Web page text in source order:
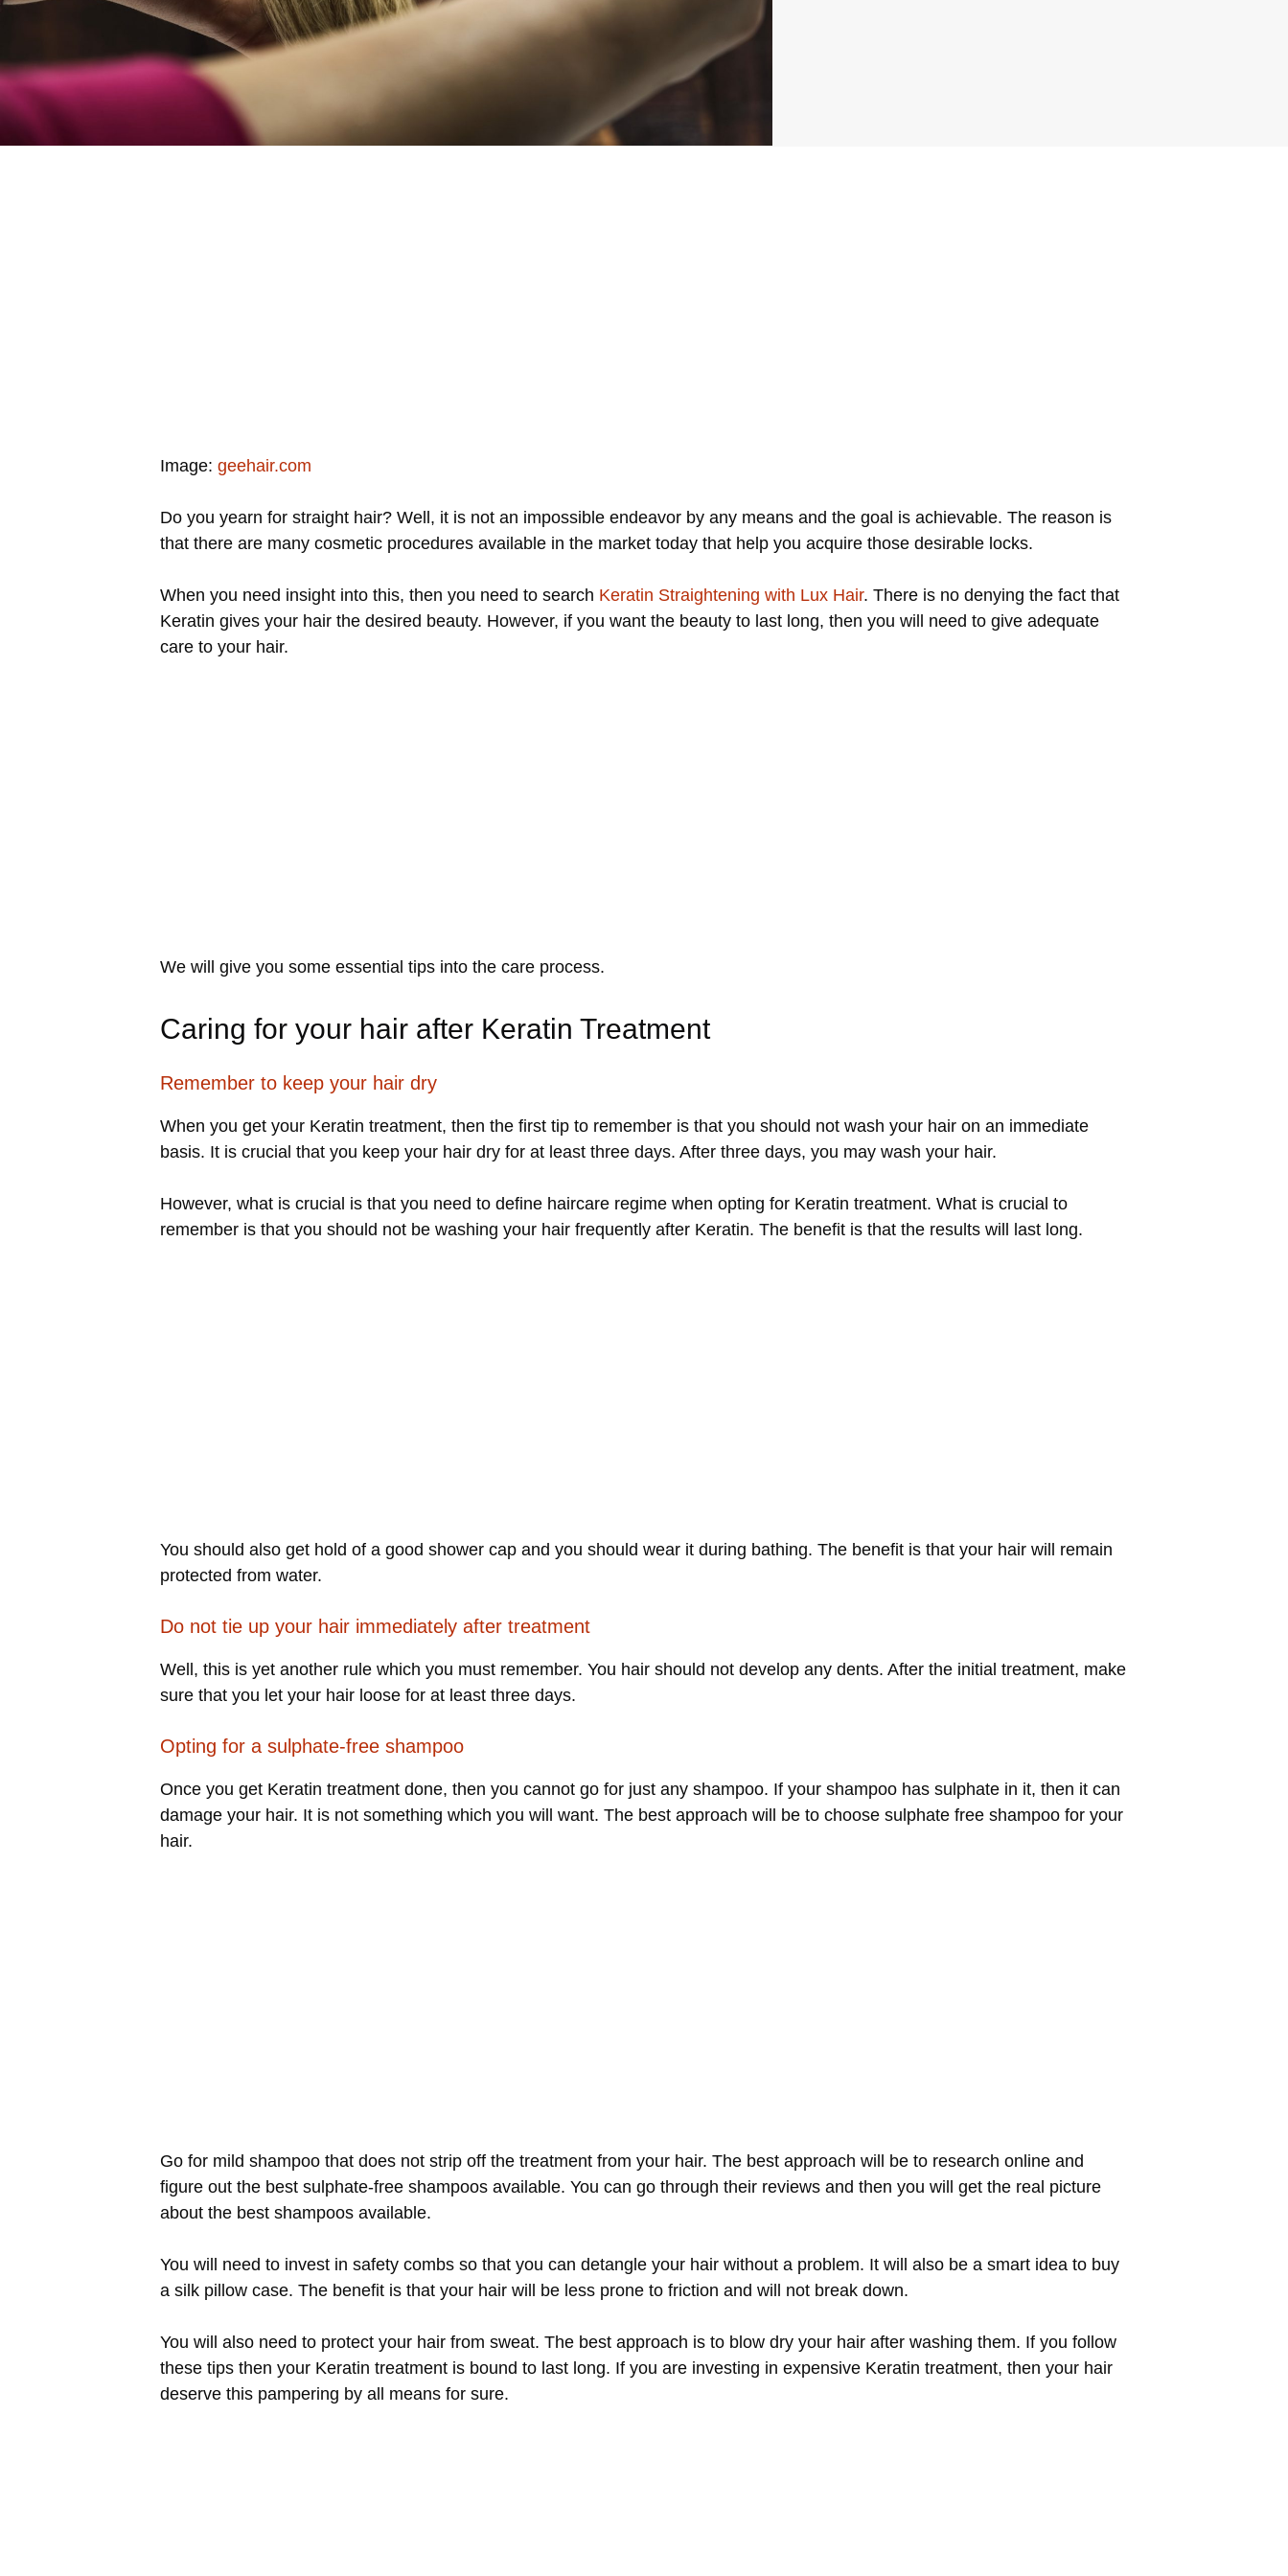
Image: geehair.com
Do you yearn for straight hair? Well, it is not an impossible endeavor by any means and the goal is achievable. The reason is
that there are many cosmetic procedures available in the market today that help you acquire those desirable locks.
When you need insight into this, then you need to search Keratin Straightening with Lux Hair. There is no denying the fact that
Keratin gives your hair the desired beauty. However, if you want the beauty to last long, then you will need to give adequate
care to your hair.
We will give you some essential tips into the care process.
Caring for your hair after Keratin Treatment
Remember to keep your hair dry
When you get your Keratin treatment, then the first tip to remember is that you should not wash your hair on an immediate
basis. It is crucial that you keep your hair dry for at least three days. After three days, you may wash your hair.
However, what is crucial is that you need to define haircare regime when opting for Keratin treatment. What is crucial to
remember is that you should not be washing your hair frequently after Keratin. The benefit is that the results will last long.
You should also get hold of a good shower cap and you should wear it during bathing. The benefit is that your hair will remain
protected from water.
Do not tie up your hair immediately after treatment
Well, this is yet another rule which you must remember. You hair should not develop any dents. After the initial treatment, make
sure that you let your hair loose for at least three days.
Opting for a sulphate-free shampoo
Once you get Keratin treatment done, then you cannot go for just any shampoo. If your shampoo has sulphate in it, then it can
damage your hair. It is not something which you will want. The best approach will be to choose sulphate free shampoo for your
hair.
Go for mild shampoo that does not strip off the treatment from your hair. The best approach will be to research online and
figure out the best sulphate-free shampoos available. You can go through their reviews and then you will get the real picture
about the best shampoos available.
You will need to invest in safety combs so that you can detangle your hair without a problem. It will also be a smart idea to buy
a silk pillow case. The benefit is that your hair will be less prone to friction and will not break down.
You will also need to protect your hair from sweat. The best approach is to blow dry your hair after washing them. If you follow
these tips then your Keratin treatment is bound to last long. If you are investing in expensive Keratin treatment, then your hair
deserve this pampering by all means for sure.